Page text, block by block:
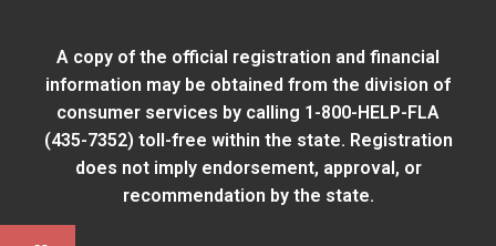
A copy of the official registration and financial
information may be obtained from the division of
consumer services by calling 1-800-HELP-FLA
(435-7352) toll-free within the state. Registration
does not imply endorsement, approval, or
recommendation by the state.